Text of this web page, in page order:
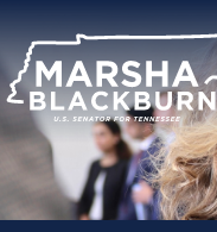
U.S.
Senator
Marsha
Blackburn
of
Tennessee